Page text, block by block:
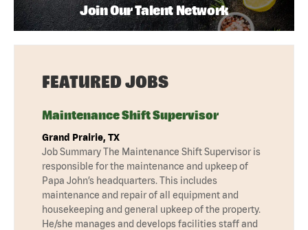
Join Our Talent Network
FEATURED JOBS
Maintenance Shift Supervisor
Grand Prairie, TX
Job Summary The Maintenance Shift Supervisor is
responsible for the maintenance and upkeep of
Papa John’s headquarters. This includes
maintenance and repair of all equipment and
housekeeping and general upkeep of the property.
He/she manages and develops facilities staff and